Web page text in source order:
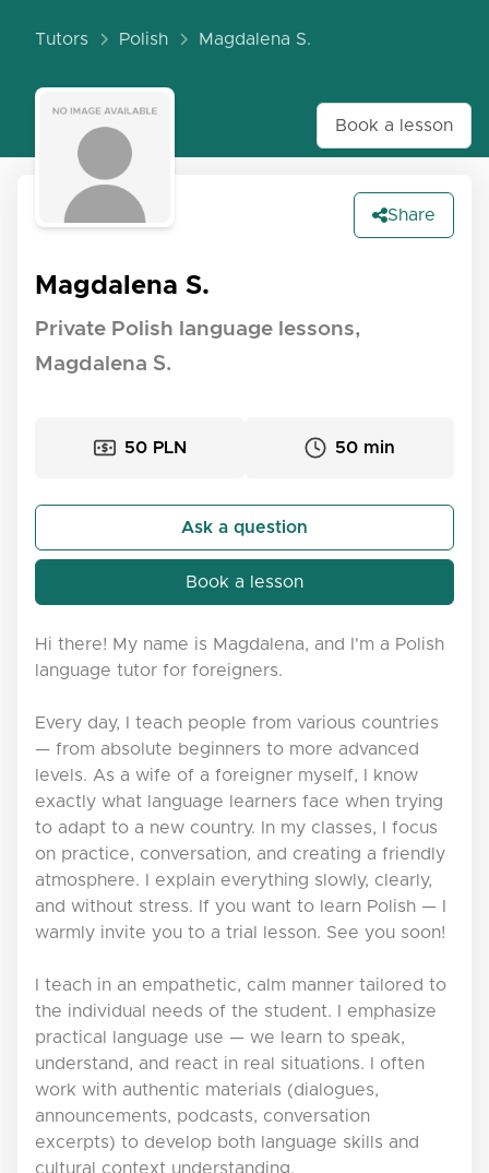
Tutors Polish Magdalena S.
Book a lesson
Share
Magdalena S.
Private Polish language lessons,
Magdalena S.
50 PLN 50 min
Ask a question
Book a lesson
Hi there! My name is Magdalena, and I'm a Polish
language tutor for foreigners.
Every day, I teach people from various countries
— from absolute beginners to more advanced
levels. As a wife of a foreigner myself, I know
exactly what language learners face when trying
to adapt to a new country. In my classes, I focus
on practice, conversation, and creating a friendly
atmosphere. I explain everything slowly, clearly,
and without stress. If you want to learn Polish — I
warmly invite you to a trial lesson. See you soon!
I teach in an empathetic, calm manner tailored to
the individual needs of the student. I emphasize
practical language use — we learn to speak,
understand, and react in real situations. I often
work with authentic materials (dialogues,
announcements, podcasts, conversation
excerpts) to develop both language skills and
cultural context understanding.